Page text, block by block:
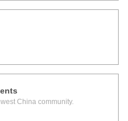
China community.